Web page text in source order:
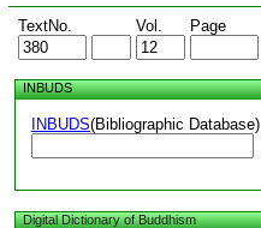
TextNo. Vol. Page
INBUDS
INBUDS(Bibliographic Database)
Digital Dictionary of Buddhism